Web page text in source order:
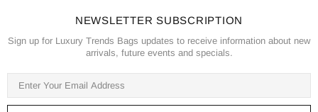
NEWSLETTER SUBSCRIPTION
Sign up for Luxury Trends Bags updates to receive information about new
arrivals, future events and specials.